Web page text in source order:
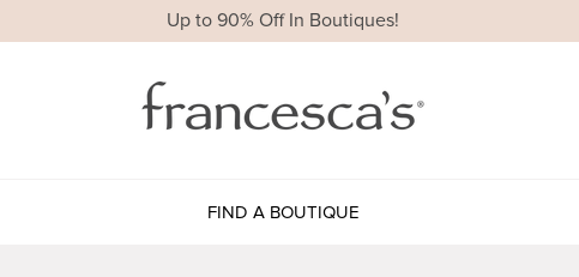
Up to 90% Off In Boutiques!
FIND A BOUTIQUE